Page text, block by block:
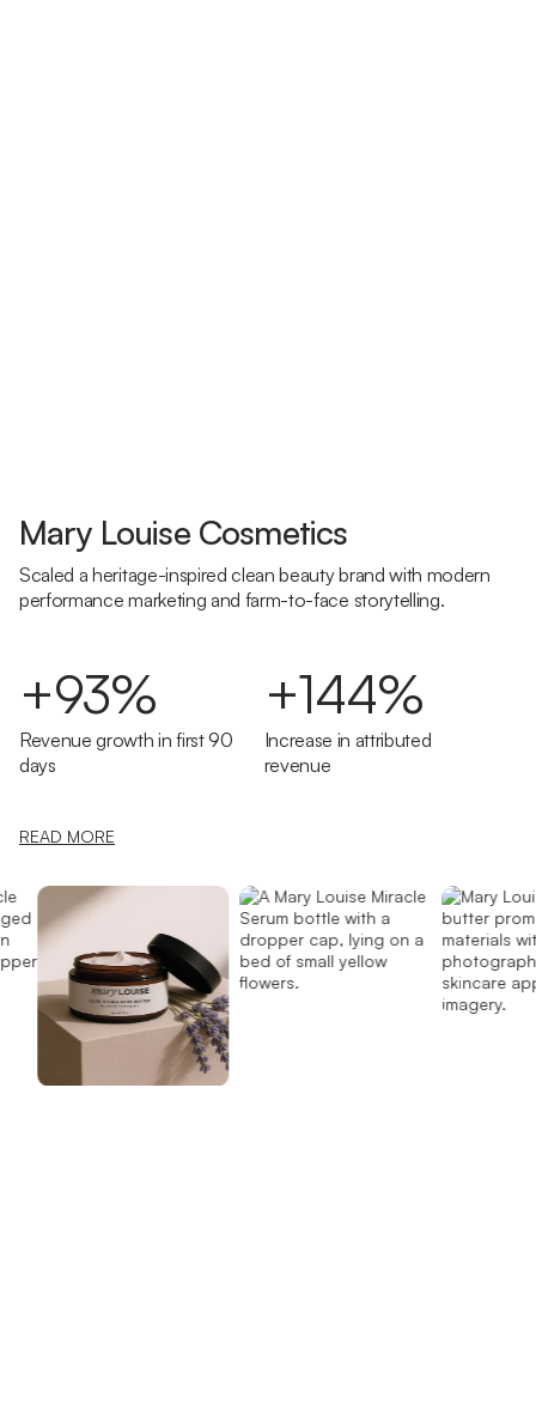
Mary Louise Cosmetics
Scaled a heritage-inspired clean beauty brand with modern
performance marketing and farm-to-face storytelling.
+93%
Revenue growth in first 90
days
+144%
Increase in attributed
revenue
READ MORE